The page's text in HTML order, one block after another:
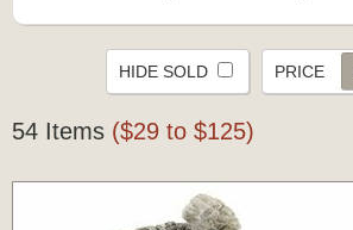
PRICE
HIDE SOLD
54 Items ($29 to $125)